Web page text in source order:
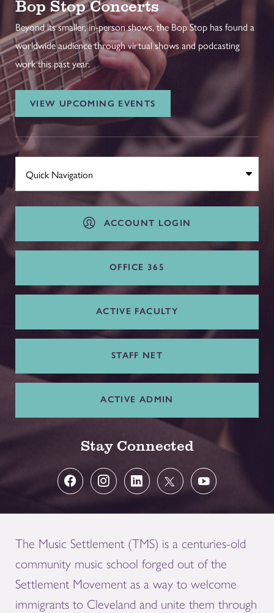
Bop Stop Concerts
Beyond its smaller, in-person shows, the Bop Stop has found a
worldwide audience through virtual shows and podcasting
work this past year.
VIEW UPCOMING EVENTS
ACCOUNT LOGIN
OFFICE 365
ACTIVE FACULTY
STAFF NET
ACTIVE ADMIN
Stay Connected
The Music Settlement (TMS) is a centuries-old
community music school forged out of the
Settlement Movement as a way to welcome
immigrants to Cleveland and unite them through